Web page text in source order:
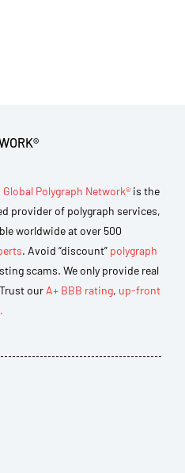
Global Polygraph Network® is the
provider of polygraph services,
worldwide at over 500
. Avoid “discount” polygraph
scams. We only provide real
our A+ BBB rating, up-front